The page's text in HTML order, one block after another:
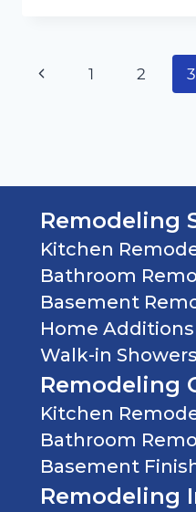
101
Page
Previous
1 2 3
Remodeling
Kitchen
Bathroom
Basement
Home Additions
Walk-in Showers
Remodeling
Kitchen
Bathroom
Basement
Remodeling